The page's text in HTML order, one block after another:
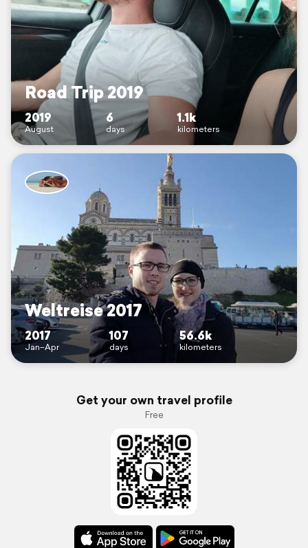
Road Trip 2019
2019
August
6
days
1.1k
kilometers
Weltreise 2017
2017
Jan–Apr
107
days
56.6k
kilometers
Get your own travel profile
Free